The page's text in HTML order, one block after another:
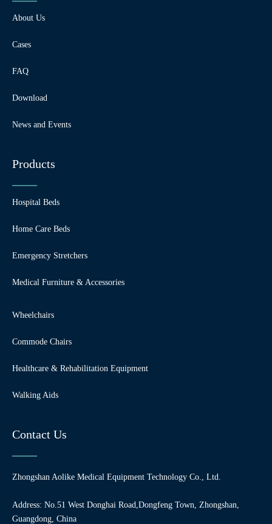
About Us
Cases
FAQ
Download
News and Events
Products
Hospital Beds
Home Care Beds
Emergency Stretchers
Medical Furniture & Accessories
Wheelchairs
Commode Chairs
Healthcare & Rehabilitation Equipment
Walking Aids
Contact Us
Zhongshan Aolike Medical Equipment Technology Co., Ltd.
Address: No.51 West Donghai Road,Dongfeng Town, Zhongshan,
Guangdong, China